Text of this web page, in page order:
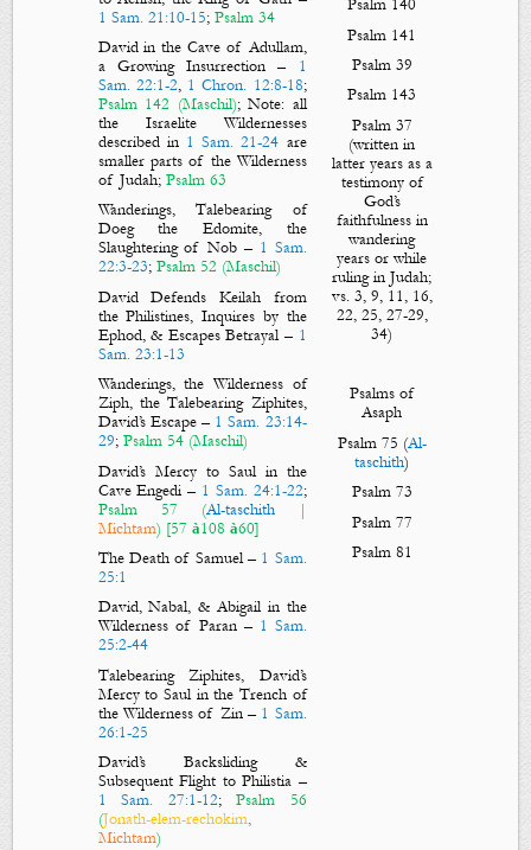
1 Sam. 21:10-15; Psalm 34
David in the Cave of Adullam,
a Growing Insurrection – 1
Sam. 22:1-2, 1 Chron. 12:8-18;
Psalm 142 (Maschil); Note: all
the Israelite Wildernesses
described in 1 Sam. 21-24 are
smaller parts of the Wilderness
of Judah; Psalm 63
Wanderings, Talebearing of
Doeg the Edomite, the
Slaughtering of Nob – 1 Sam.
22:3-23; Psalm 52(Maschil)
David Defends Keilah from
the Philistines, Inquires by the
Ephod, & Escapes Betrayal– 1
Sam. 23:1-13
Wanderings, the Wilderness of
Ziph, the Talebearing Ziphites,
David’s Escape– 1 Sam. 23:14-
29; Psalm 54(Maschil)
David’s Mercy to Saul in the
Cave Engedi– 1 Sam. 24:1-22;
Psalm 57 (Al-taschith|
Michtam) [57 à108 à60]
The Death of Samuel– 1 Sam.
25:1
David, Nabal, & Abigail in the
Wilderness of Paran– 1 Sam.
25:2-44
Talebearing Ziphites, David’s
Mercy to Saul in the Trench of
the Wilderness of Zin– 1 Sam.
26:1-25
David’s Backsliding &
Subsequent Flight to Philistia –
1 Sam. 27:1-12; Psalm 56
(Jonath-elem-rechokim,
Michtam)
Psalm 140
Psalm 141
Psalm 39
Psalm 143
Psalm 37
(written in
latter years as a
testimony of
God’s
faithfulness in
wandering
years or while
ruling in Judah;
vs. 3, 9, 11, 16,
22, 25, 27-29,
34)
Psalms of
Asaph
Psalm 75 (Al-
taschith)
Psalm 73
Psalm 77
Psalm 81